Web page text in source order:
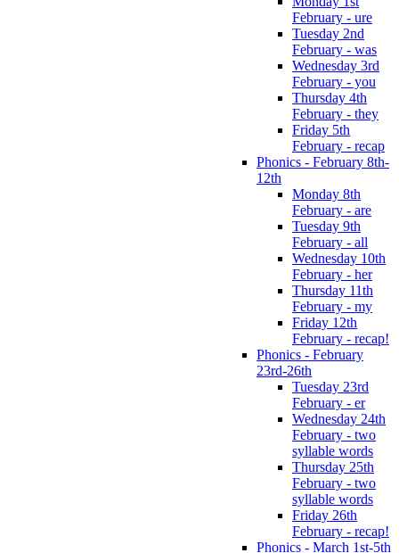
February - ure
Tuesday 2nd
February - was
Wednesday 3rd
February - you
Thursday 4th
February - they
Friday 5th
February - recap
Phonics - February 8th-
12th
Monday 8th
February - are
Tuesday 9th
February - all
Wednesday 10th
February - her
Thursday 11th
February - my
Friday 12th
February - recap!
Phonics - February
23rd-26th
Tuesday 23rd
February - er
Wednesday 24th
February - two
syllable words
Thursday 25th
February - two
syllable words
Friday 26th
February - recap!
Phonics - March 1st-5th